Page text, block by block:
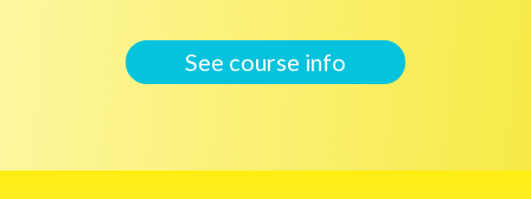
See course info